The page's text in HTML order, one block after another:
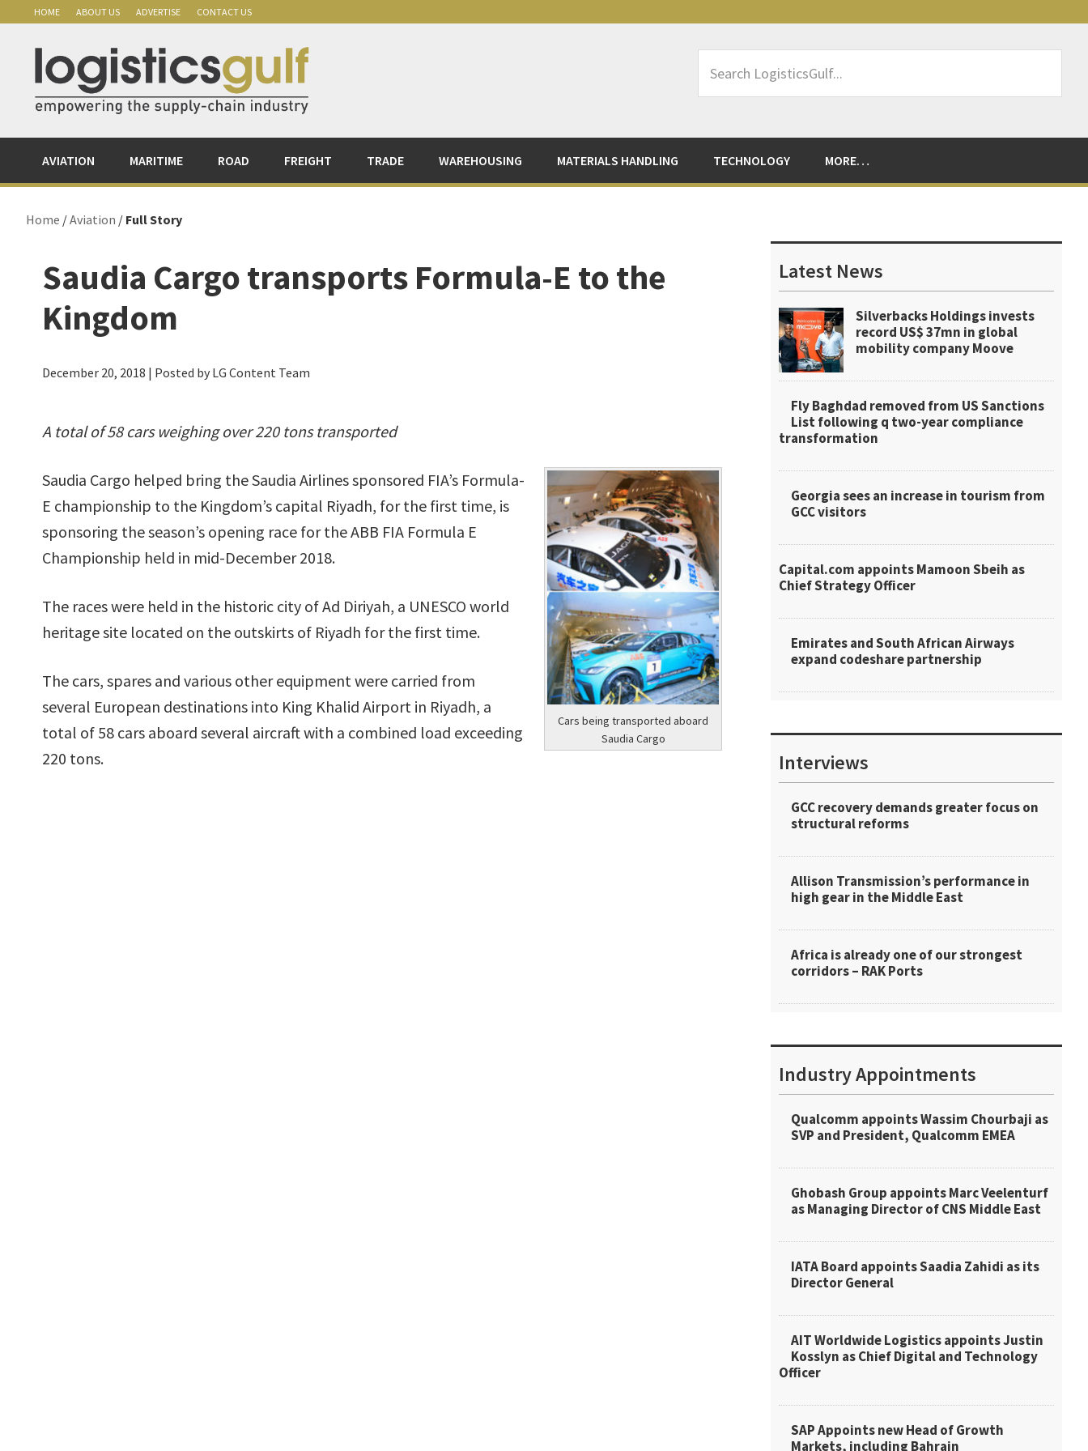
primary
navigation
content
primary
sidebar
HOME ABOUT US ADVERTISE CONTACT US
LogisticsGulf...
AVIATION MARITIME ROAD FREIGHT TRADE WAREHOUSING MATERIALS HANDLING TECHNOLOGY MORE…
Home /Aviation / Full Story
Saudia Cargo transports Formula-E to the
Kingdom
December 20, 2018 | Posted by LG Content Team
A total of 58 cars weighing over 220 tons transported
Cars being transported aboard
Saudia Cargo
Saudia Cargo helped bring the Saudia Airlines sponsored FIA’s Formula-
E championship to the Kingdom’s capital Riyadh, for the first time, is
sponsoring the season’s opening race for the ABB FIA Formula E
Championship held in mid-December 2018.
The races were held in the historic city of Ad Diriyah, a UNESCO world
heritage site located on the outskirts of Riyadh for the first time.
The cars, spares and various other equipment were carried from
several European destinations into King Khalid Airport in Riyadh, a
total of 58 cars aboard several aircraft with a combined load exceeding
220 tons.
Sidebar
Latest News
Silverbacks Holdings invests
record US$ 37mn in global
mobility company Moove
Fly Baghdad removed from US Sanctions
List following q two-year compliance
transformation
Georgia sees an increase in tourism from
GCC visitors
Capital.com appoints Mamoon Sbeih as
Chief Strategy Officer
Emirates and South African Airways
expand codeshare partnership
Interviews
GCC recovery demands greater focus on
structural reforms
Allison Transmission’s performance in
high gear in the Middle East
Africa is already one of our strongest
corridors – RAK Ports
Industry Appointments
Qualcomm appoints Wassim Chourbaji as
SVP and President, Qualcomm EMEA
Ghobash Group appoints Marc Veelenturf
as Managing Director of CNS Middle East
IATA Board appoints Saadia Zahidi as its
Director General
AIT Worldwide Logistics appoints Justin
Kosslyn as Chief Digital and Technology
Officer
SAP Appoints new Head of Growth
Markets, including Bahrain